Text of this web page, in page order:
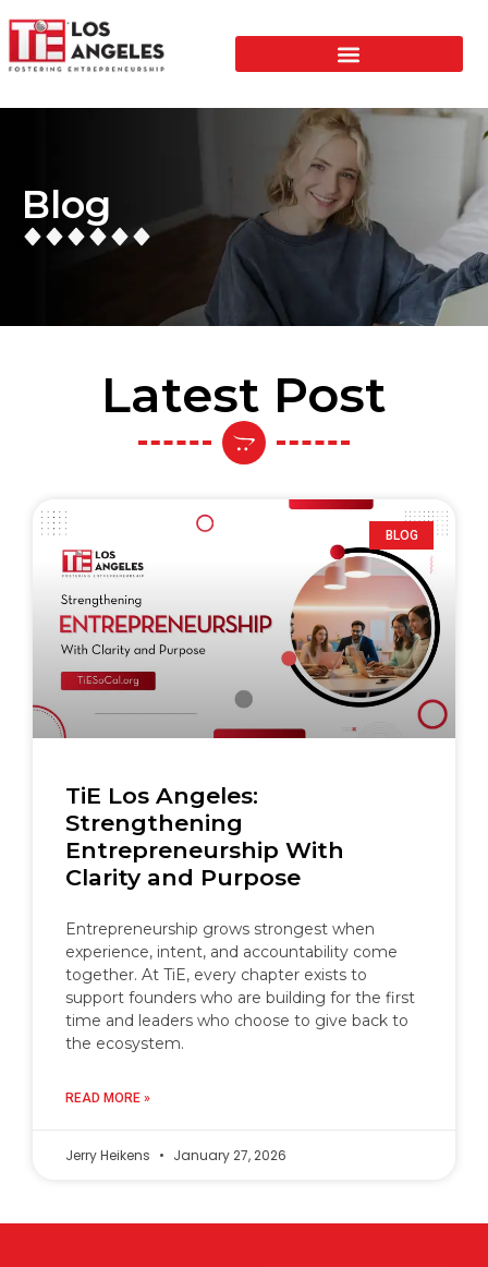
Blog
Latest Post
BLOG
TiE Los Angeles:
Strengthening
Entrepreneurship With
Clarity and Purpose
Entrepreneurship grows strongest when
experience, intent, and accountability come
together. At TiE, every chapter exists to
support founders who are building for the first
time and leaders who choose to give back to
the ecosystem.
READ MORE »
Jerry Heikens January 27, 2026